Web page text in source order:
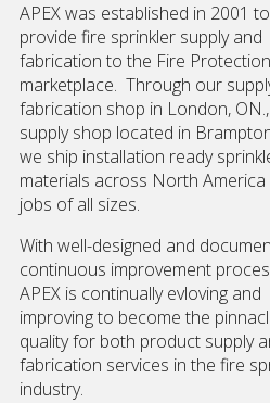
APEX was established in 2001 to
provide fire sprinkler supply and
fabrication to the Fire Protection
marketplace. Through our
fabrication shop in London,
supply shop located in
we ship installation ready
materials across North
jobs of all sizes.
With well-designed and
continuous improvement
APEX is continually evloving and
improving to become the
quality for both product supply
fabrication services in the fire
industry.